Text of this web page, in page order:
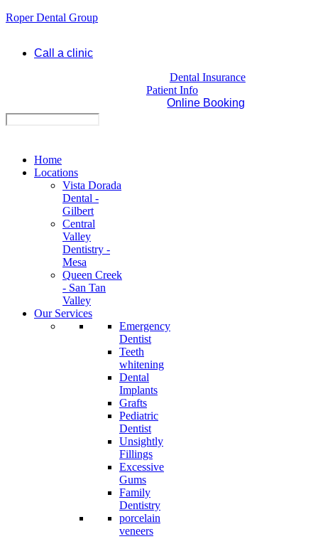
Roper Dental Group
Call a clinic
Dental Insurance
Patient Info
Online Booking
Home
Locations
Vista Dorada
Dental -
Gilbert
Central
Valley
Dentistry -
Mesa
Queen Creek
- San Tan
Valley
Our Services
Emergency
Dentist
Teeth
whitening
Dental
Implants
Grafts
Pediatric
Dentist
Unsightly
Fillings
Excessive
Gums
Family
Dentistry
porcelain
veneers